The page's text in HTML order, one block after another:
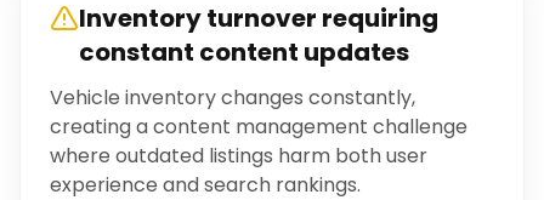
Inventory turnover requiring
constant content updates
Vehicle inventory changes constantly,
creating a content management challenge
where outdated listings harm both user
experience and search rankings.